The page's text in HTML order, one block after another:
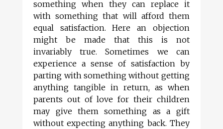
something when they can replace it
with something that will afford them
equal satisfaction. Here an objection
might be made that this is not
invariably true. Sometimes we can
experience a sense of satisfaction by
parting with something without getting
anything tangible in return, as when
parents out of love for their children
may give them something as a gift
without expecting anything back. They